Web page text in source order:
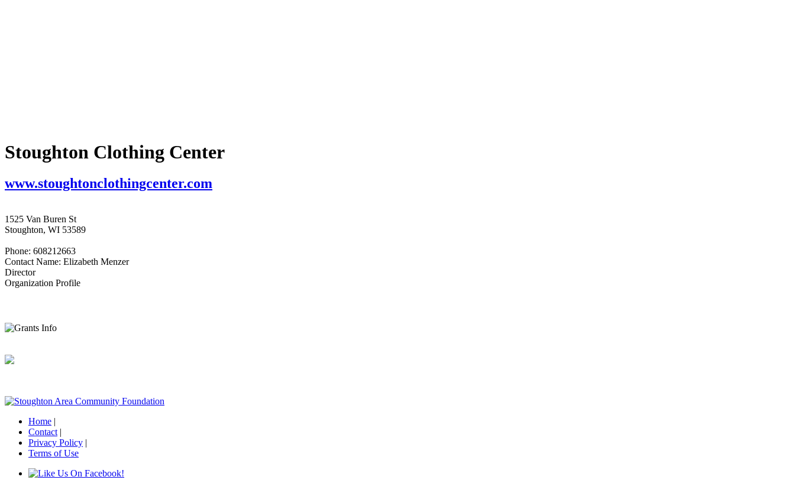
Stoughton Clothing Center
www.stoughtonclothingcenter.com
1525 Van Buren St
Stoughton, WI 53589
Phone: 608212663
Contact Name: Elizabeth Menzer
Director
Organization Profile
Home |
Contact |
Privacy Policy |
Terms of Use